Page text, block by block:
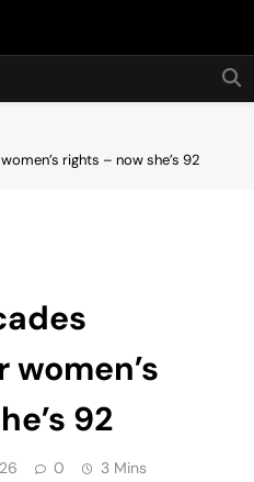
Hot24h
rights – now she’s 92
92
0 3 Mins